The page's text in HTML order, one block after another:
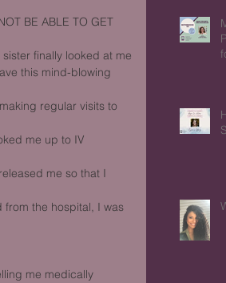
BE ABLE TO GET
finally looked at me
this mind-blowing
regular visits to
me up to IV
me so that I
from the hospital, I was
me medically